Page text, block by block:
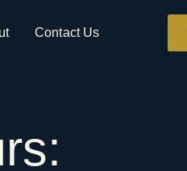
Contact Us